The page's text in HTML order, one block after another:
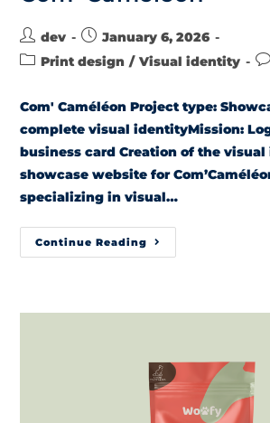
dev
January 6, 2026
Print design / Visual identity
Com' Caméléon Project type:
complete visual identityMission:
business card Creation of the
showcase website for
specializing in visual…
Continue Reading